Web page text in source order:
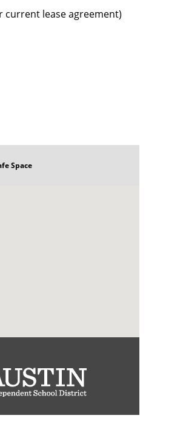
current lease agreement)
Space